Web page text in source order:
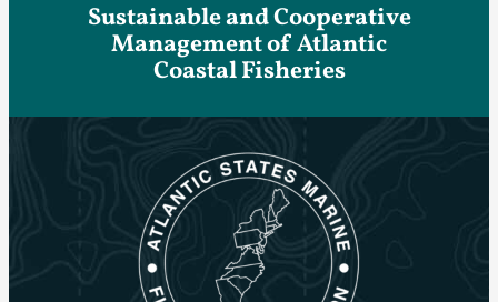
Sustainable and Cooperative
Management of Atlantic
Coastal Fisheries